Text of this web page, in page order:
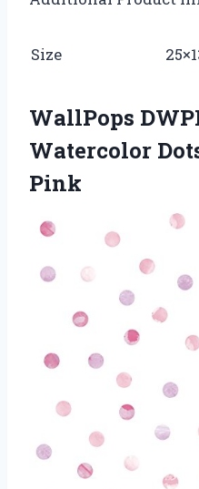
Size
WallPops
Watercolor
Pink